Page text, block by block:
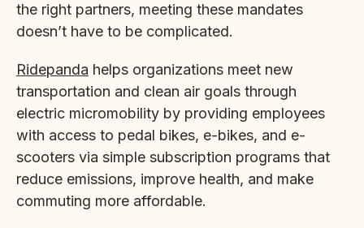
the right partners, meeting these mandates
doesn’t have to be complicated.
Ridepanda helps organizations meet new
transportation and clean air goals through
electric micromobility by providing employees
with access to pedal bikes, e-bikes, and e-
scooters via simple subscription programs that
reduce emissions, improve health, and make
commuting more affordable.